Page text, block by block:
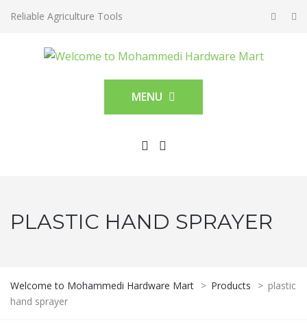
Reliable Agriculture Tools
MENU
PLASTIC HAND SPRAYER
Welcome to Mohammedi Hardware Mart > Products > plastic
hand sprayer